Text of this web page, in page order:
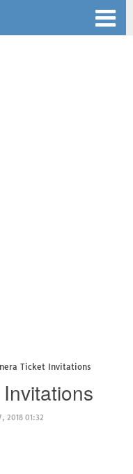
Ticket Invitations
2018 01:32